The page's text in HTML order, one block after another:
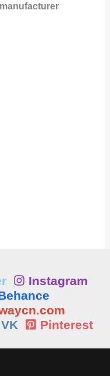
manufacturer
Instagram
VK Pinterest